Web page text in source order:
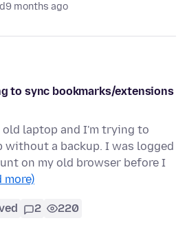
9 months ago
to sync bookmarks/extensions
laptop and I'm trying to
without a backup. I was logged
on my old browser before I
more)
2 220